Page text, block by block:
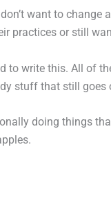
want to change
practices or still
to write this. All of
stuff that still goes
doing things